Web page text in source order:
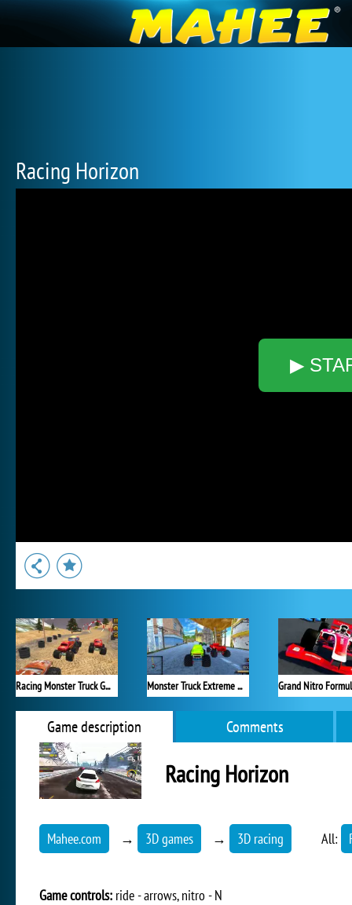
Racing Horizon
▶
Racing Monster Truck Game 3D Monster Truck Extreme Racing
Game description Comments
Racing Horizon
Mahee.com → 3D games → 3D racing All:
Game controls: ride - arrows, nitro - N